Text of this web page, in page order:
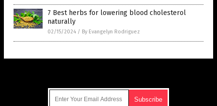
7 Best herbs for lowering blood cholesterol
naturally
02/15/2024 / By Evangelyn Rodriguez